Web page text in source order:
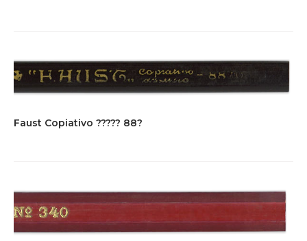
Faust Copiativo ????? 88?